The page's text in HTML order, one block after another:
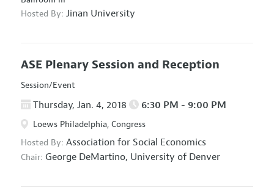
Hosted By: Jinan University
ASE Plenary Session and Reception
Session/Event
Thursday, Jan. 4, 2018 6:30 PM - 9:00 PM
Loews Philadelphia, Congress
Hosted By: Association for Social Economics
Chair: George DeMartino, University of Denver